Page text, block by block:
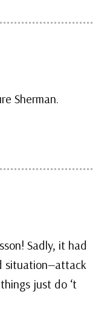
Sherman.
Sadly, it had
situation—attack
just do ‘t